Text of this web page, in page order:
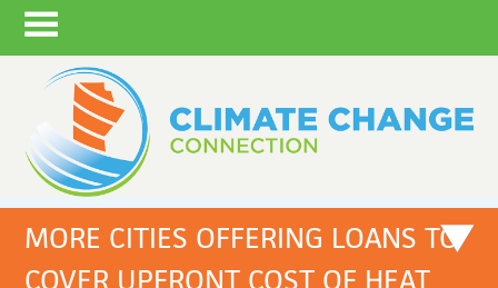
MORE CITIES OFFERING LOANS TO
COVER UPFRONT COST OF HEAT